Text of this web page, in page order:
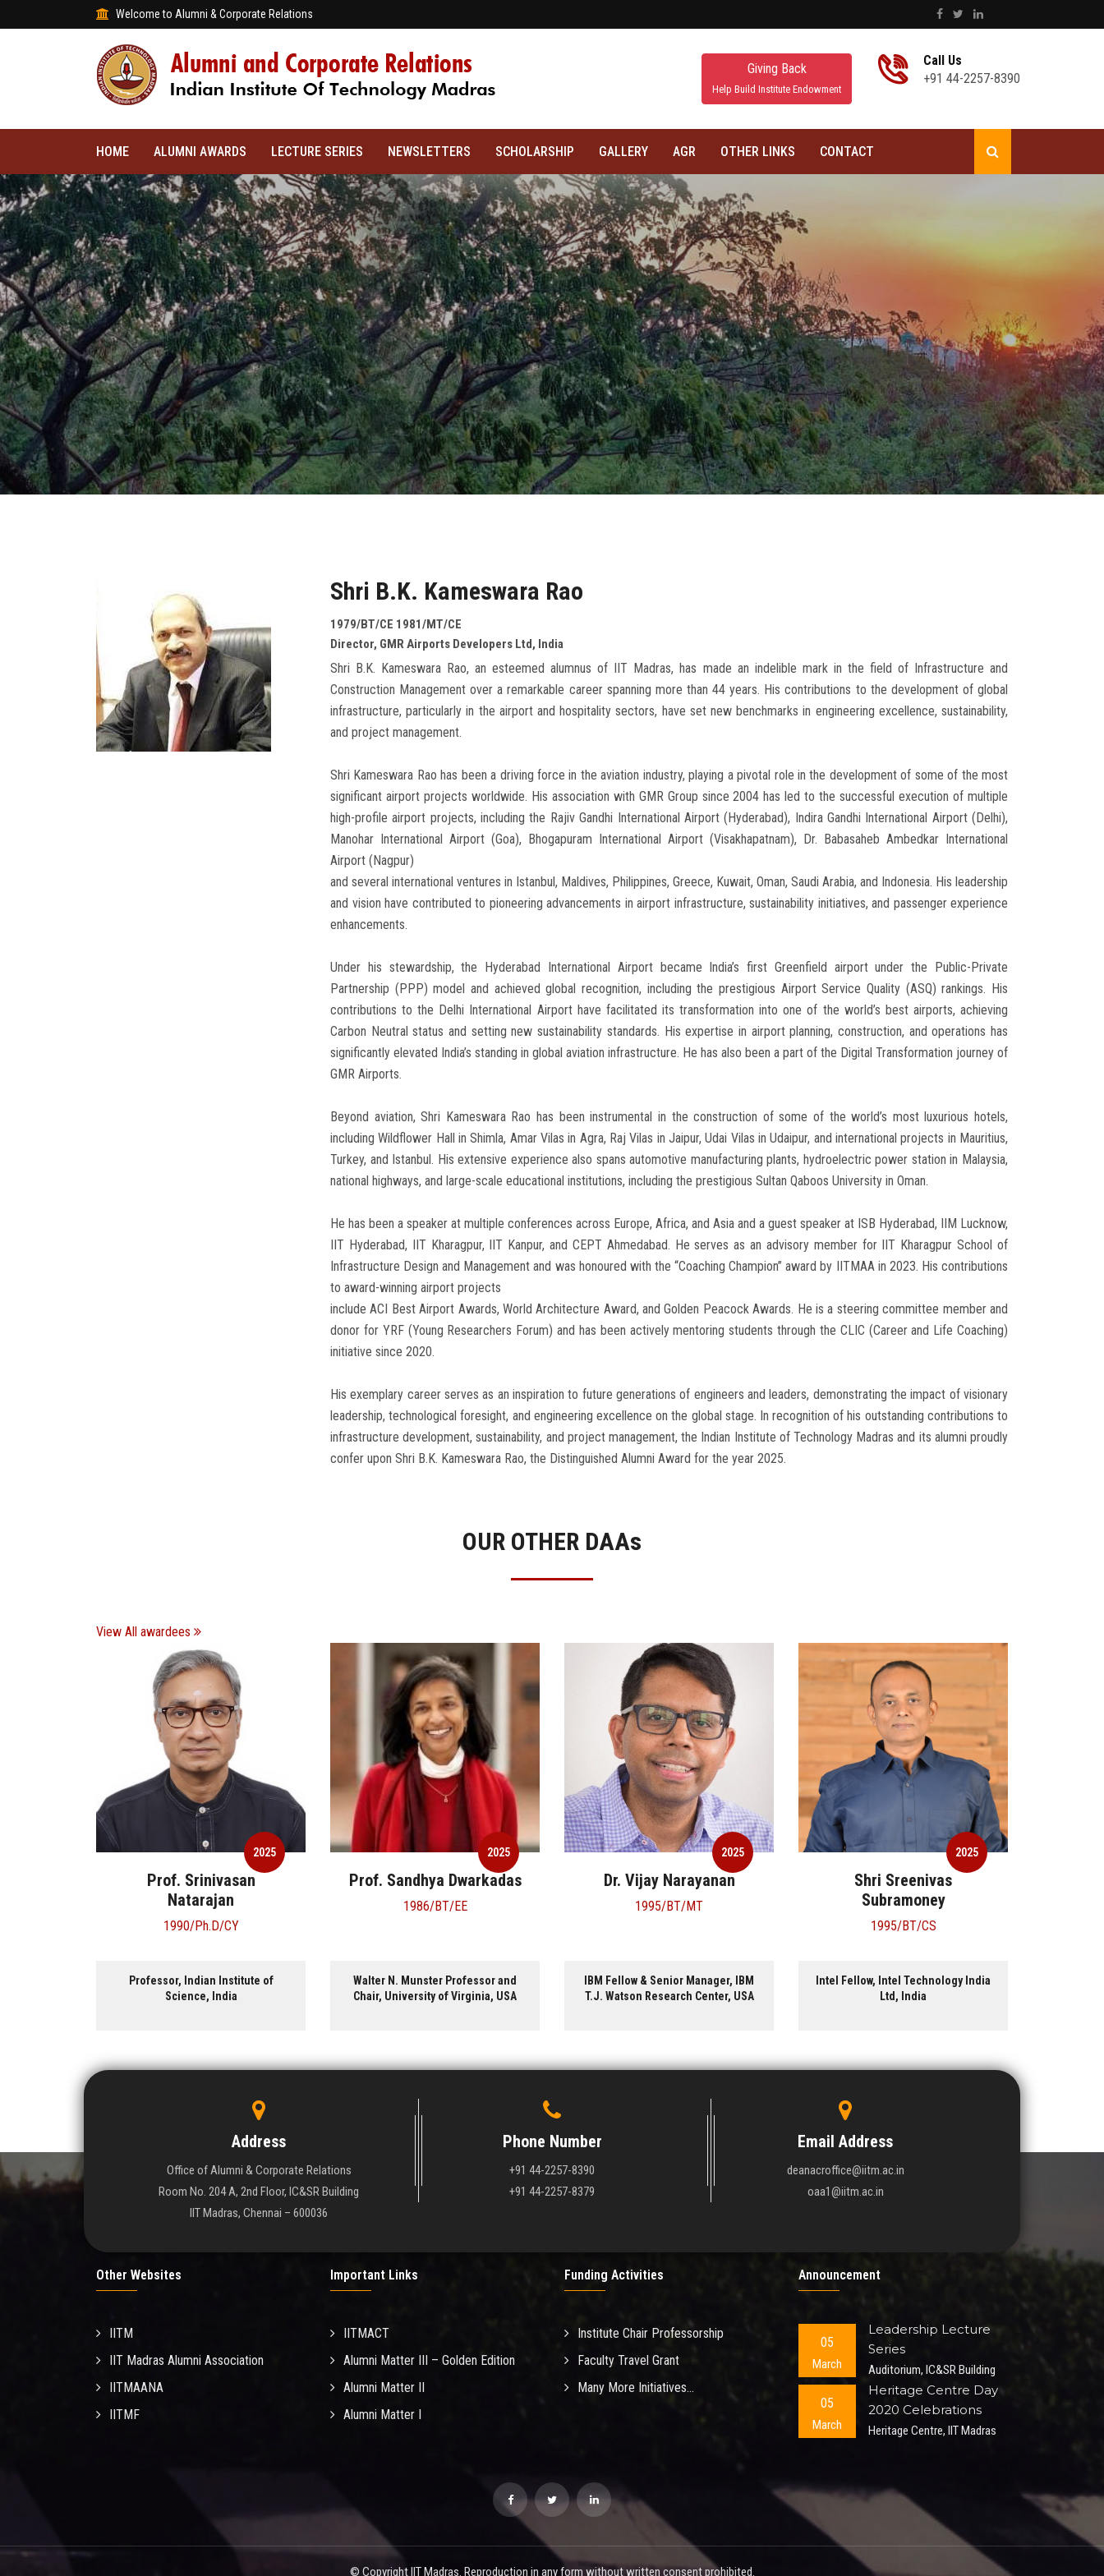
Welcome to Alumni & Corporate Relations
Giving Back
Help Build Institute Endowment
Call Us
+91 44-2257-8390
HOME ALUMNI AWARDS LECTURE SERIES NEWSLETTERS SCHOLARSHIP GALLERY AGR OTHER LINKS CONTACT
Shri B.K. Kameswara Rao
1979/BT/CE 1981/MT/CE
Director, GMR Airports Developers Ltd, India
Shri B.K. Kameswara Rao, an esteemed alumnus of IIT Madras, has made an indelible mark in the field of Infrastructure and
Construction Management over a remarkable career spanning more than 44 years. His contributions to the development of global
infrastructure, particularly in the airport and hospitality sectors, have set new benchmarks in engineering excellence, sustainability,
and project management.
Shri Kameswara Rao has been a driving force in the aviation industry, playing a pivotal role in the development of some of the most
significant airport projects worldwide. His association with GMR Group since 2004 has led to the successful execution of multiple
high-profile airport projects, including the Rajiv Gandhi International Airport (Hyderabad), Indira Gandhi International Airport (Delhi),
Manohar International Airport (Goa), Bhogapuram International Airport (Visakhapatnam), Dr. Babasaheb Ambedkar International
Airport (Nagpur)
and several international ventures in Istanbul, Maldives, Philippines, Greece, Kuwait, Oman, Saudi Arabia, and Indonesia. His leadership
and vision have contributed to pioneering advancements in airport infrastructure, sustainability initiatives, and passenger experience
enhancements.
Under his stewardship, the Hyderabad International Airport became India’s first Greenfield airport under the Public-Private
Partnership (PPP) model and achieved global recognition, including the prestigious Airport Service Quality (ASQ) rankings. His
contributions to the Delhi International Airport have facilitated its transformation into one of the world’s best airports, achieving
Carbon Neutral status and setting new sustainability standards. His expertise in airport planning, construction, and operations has
significantly elevated India’s standing in global aviation infrastructure. He has also been a part of the Digital Transformation journey of
GMR Airports.
Beyond aviation, Shri Kameswara Rao has been instrumental in the construction of some of the world’s most luxurious hotels,
including Wildflower Hall in Shimla, Amar Vilas in Agra, Raj Vilas in Jaipur, Udai Vilas in Udaipur, and international projects in Mauritius,
Turkey, and Istanbul. His extensive experience also spans automotive manufacturing plants, hydroelectric power station in Malaysia,
national highways, and large-scale educational institutions, including the prestigious Sultan Qaboos University in Oman.
He has been a speaker at multiple conferences across Europe, Africa, and Asia and a guest speaker at ISB Hyderabad, IIM Lucknow,
IIT Hyderabad, IIT Kharagpur, IIT Kanpur, and CEPT Ahmedabad. He serves as an advisory member for IIT Kharagpur School of
Infrastructure Design and Management and was honoured with the “Coaching Champion” award by IITMAA in 2023. His contributions
to award-winning airport projects
include ACI Best Airport Awards, World Architecture Award, and Golden Peacock Awards. He is a steering committee member and
donor for YRF (Young Researchers Forum) and has been actively mentoring students through the CLIC (Career and Life Coaching)
initiative since 2020.
His exemplary career serves as an inspiration to future generations of engineers and leaders, demonstrating the impact of visionary
leadership, technological foresight, and engineering excellence on the global stage. In recognition of his outstanding contributions to
infrastructure development, sustainability, and project management, the Indian Institute of Technology Madras and its alumni proudly
confer upon Shri B.K. Kameswara Rao, the Distinguished Alumni Award for the year 2025.
OUR OTHER DAAs
View All awardees
2025
Prof. Srinivasan
Natarajan
1990/Ph.D/CY
Professor, Indian Institute of
Science, India
2025
Prof. Sandhya Dwarkadas
1986/BT/EE
Walter N. Munster Professor and
Chair, University of Virginia, USA
2025
Dr. Vijay Narayanan
1995/BT/MT
IBM Fellow & Senior Manager, IBM
T.J. Watson Research Center, USA
2025
Shri Sreenivas
Subramoney
1995/BT/CS
Intel Fellow, Intel Technology India
Ltd, India
Address
Office of Alumni & Corporate Relations
Room No. 204 A, 2nd Floor, IC&SR Building
IIT Madras, Chennai – 600036
Phone Number
+91 44-2257-8390
+91 44-2257-8379
Email Address
deanacroffice@iitm.ac.in
oaa1@iitm.ac.in
Other Websites
IITM
IIT Madras Alumni Association
IITMAANA
IITMF
Important Links
IITMACT
Alumni Matter III – Golden Edition
Alumni Matter II
Alumni Matter I
Funding Activities
Institute Chair Professorship
Faculty Travel Grant
Many More Initiatives...
Announcement
05
March
Leadership Lecture
Series
Auditorium, IC&SR Building
05
March
Heritage Centre Day
2020 Celebrations
Heritage Centre, IIT Madras
© Copyright IIT Madras. Reproduction in any form without written consent prohibited.